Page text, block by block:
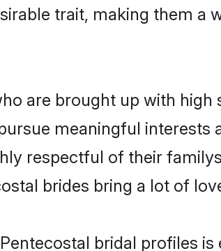
trait, making them a
are brought up with high
meaningful interests
respectful of their
brides bring a lot of
bridal profiles is